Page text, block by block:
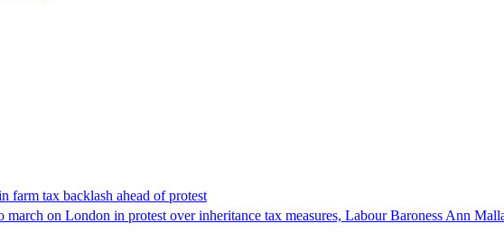
farm tax backlash ahead of protest
on London in protest over inheritance tax measures, Labour Baroness Ann